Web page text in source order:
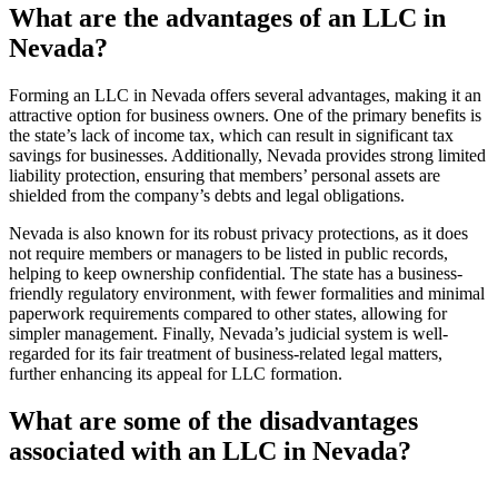
What are the advantages of an LLC in
Nevada?
Forming an LLC in Nevada offers several advantages, making it an
attractive option for business owners. One of the primary benefits is
the state’s lack of income tax, which can result in significant tax
savings for businesses. Additionally, Nevada provides strong limited
liability protection, ensuring that members’ personal assets are
shielded from the company’s debts and legal obligations.
Nevada is also known for its robust privacy protections, as it does
not require members or managers to be listed in public records,
helping to keep ownership confidential. The state has a business-
friendly regulatory environment, with fewer formalities and minimal
paperwork requirements compared to other states, allowing for
simpler management. Finally, Nevada’s judicial system is well-
regarded for its fair treatment of business-related legal matters,
further enhancing its appeal for LLC formation.
What are some of the disadvantages
associated with an LLC in Nevada?